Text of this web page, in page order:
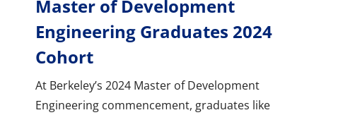
Master of Development
Engineering Graduates 2024
Cohort
At Berkeley’s 2024 Master of Development
Engineering commencement, graduates like